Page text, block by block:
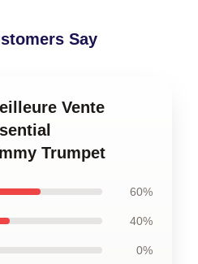
Say
Vente
Trumpet
60%
40%
0%